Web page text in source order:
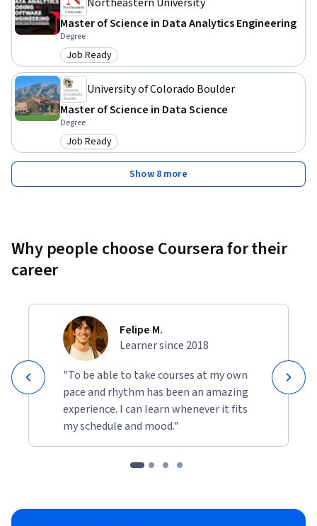
Master of Science in Data Analytics Engineering
Degree
Category: Job Ready
Job Ready
University of Colorado Boulder
Master of Science in Data Science
Degree
Category: Job Ready
Job Ready
Show 8 more
Why people choose Coursera for their
career
Felipe M.
Learner since 2018
"To be able to take courses at my own
pace and rhythm has been an amazing
experience. I can learn whenever it fits
my schedule and mood."